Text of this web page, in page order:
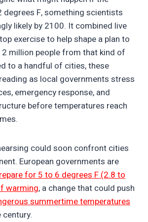
degrees F, something scientists
likely by 2100. It combined live
exercise to help shape a plan to
2 million people from that kind of
to a handful of cities, these
as local governments stress
emergency response, and
before temperatures reach
could soon confront cities
European governments are
for 5 to 6 degrees F (2.8 to
warming, a change that could push
summertime temperatures
century.